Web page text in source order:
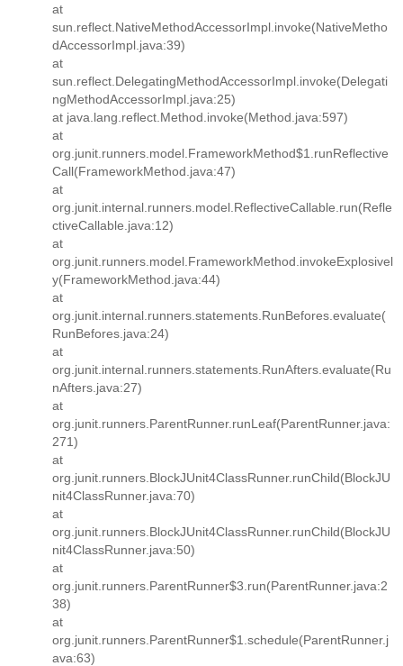
at
sun.reflect.NativeMethodAccessorImpl.invoke(NativeMetho
dAccessorImpl.java:39)
at
sun.reflect.DelegatingMethodAccessorImpl.invoke(Delegati
ngMethodAccessorImpl.java:25)
at java.lang.reflect.Method.invoke(Method.java:597)
at
org.junit.runners.model.FrameworkMethod$1.runReflective
Call(FrameworkMethod.java:47)
at
org.junit.internal.runners.model.ReflectiveCallable.run(Refle
ctiveCallable.java:12)
at
org.junit.runners.model.FrameworkMethod.invokeExplosivel
y(FrameworkMethod.java:44)
at
org.junit.internal.runners.statements.RunBefores.evaluate(
RunBefores.java:24)
at
org.junit.internal.runners.statements.RunAfters.evaluate(Ru
nAfters.java:27)
at
org.junit.runners.ParentRunner.runLeaf(ParentRunner.java:
271)
at
org.junit.runners.BlockJUnit4ClassRunner.runChild(BlockJU
nit4ClassRunner.java:70)
at
org.junit.runners.BlockJUnit4ClassRunner.runChild(BlockJU
nit4ClassRunner.java:50)
at
org.junit.runners.ParentRunner$3.run(ParentRunner.java:2
38)
at
org.junit.runners.ParentRunner$1.schedule(ParentRunner.j
ava:63)